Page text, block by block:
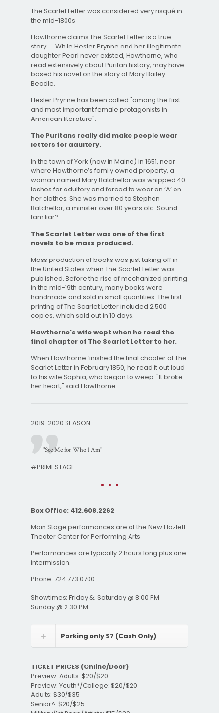
The Scarlet Letter was considered very risqué in
the mid-1800s
Hawthorne claims The Scarlet Letter is a true
story: ... While Hester Prynne and her illegitimate
daughter Pearl never existed, Hawthorne, who
read extensively about Puritan history, may have
based his novel on the story of Mary Bailey
Beadle.
Hester Prynne has been called "among the first
and most important female protagonists in
American literature".
The Puritans really did make people wear
letters for adultery.
In the town of York (now in Maine) in 1651, near
where Hawthorne’s family owned property, a
woman named Mary Batchellor was whipped 40
lashes for adultery and forced to wear an ‘A’ on
her clothes. She was married to Stephen
Batchellor, a minister over 80 years old. Sound
familiar?
The Scarlet Letter was one of the first
novels to be mass produced.
Mass production of books was just taking off in
the United States when The Scarlet Letter was
published. Before the rise of mechanized printing
in the mid-19th century, many books were
handmade and sold in small quantities. The first
printing of The Scarlet Letter included 2,500
copies, which sold out in 10 days.
Hawthorne's wife wept when he read the
final chapter of The Scarlet Letter to her.
When Hawthorne finished the final chapter of The
Scarlet Letter in February 1850, he read it out loud
to his wife Sophia, who began to weep. "It broke
her heart," said Hawthorne.
2019-2020 SEASON
"See Me for Who I Am"
#PRIMESTAGE
Box Office: 412.608.2262
Main Stage performances are at the New Hazlett
Theater Center for Performing Arts
Performances are typically 2 hours long plus one
intermission.
Phone: 724.773.0700
Showtimes: Friday &; Saturday @ 8:00 PM
Sunday @ 2:30 PM
Parking only $7 (Cash Only)
TICKET PRICES (Online/Door)
Preview: Adults: $20/$20
Preview: Youth*/College: $20/$20
Adults: $30/$35
Senior^: $20/$25